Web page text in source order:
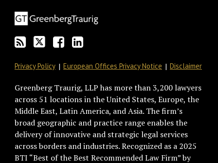
via
RSS
Facebook
Privacy Policy European Offices Privacy Notice Disclaimer
Greenberg Traurig, LLP has more than 3,200 lawyers
across 51 locations in the United States, Europe, the
Middle East, Latin America, and Asia. The firm’s
broad geographic and practice range enables the
delivery of innovative and strategic legal services
across borders and industries. Recognized as a 2025
BTI “Best of the Best Recommended Law Firm” by